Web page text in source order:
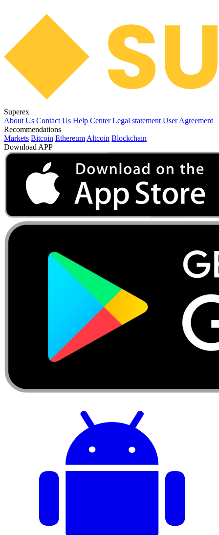
Superex
About Us Contact Us Help Center Legal statement User Agreement
Recommendations
Markets Bitcoin Ethereum Altcoin Blockchain
Download APP